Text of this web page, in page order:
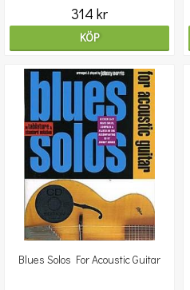
314 kr
KÖP
Blues Solos For Acoustic Guitar